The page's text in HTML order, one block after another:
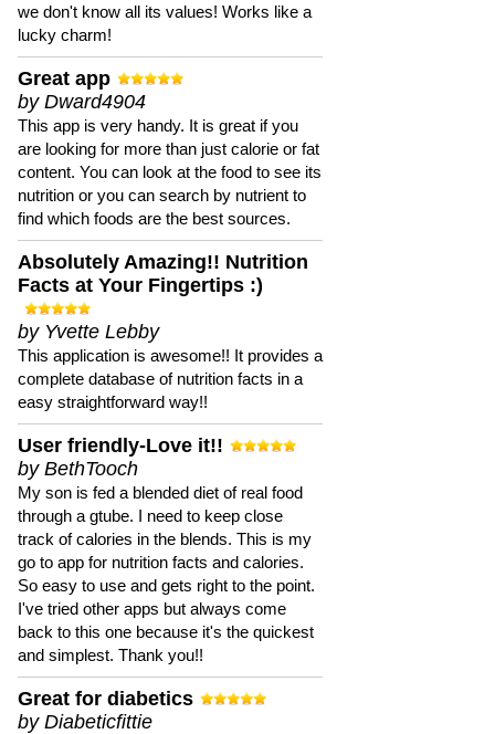
we don't know all its values! Works like a
lucky charm!
Great app
by Dward4904
This app is very handy. It is great if you
are looking for more than just calorie or fat
content. You can look at the food to see its
nutrition or you can search by nutrient to
find which foods are the best sources.
Absolutely Amazing!! Nutrition
Facts at Your Fingertips :)
by Yvette Lebby
This application is awesome!! It provides a
complete database of nutrition facts in a
easy straightforward way!!
User friendly-Love it!!
by BethTooch
My son is fed a blended diet of real food
through a gtube. I need to keep close
track of calories in the blends. This is my
go to app for nutrition facts and calories.
So easy to use and gets right to the point.
I've tried other apps but always come
back to this one because it's the quickest
and simplest. Thank you!!
Great for diabetics
by Diabeticfittie